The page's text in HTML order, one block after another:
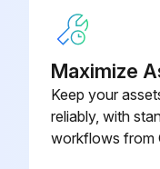
Maximize
Keep your
reliably, with
workflows from